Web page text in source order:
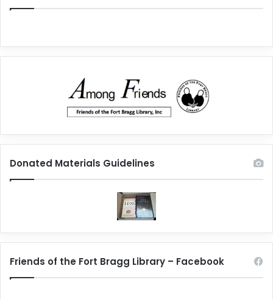
Donated Materials Guidelines
Friends of the Fort Bragg Library – Facebook